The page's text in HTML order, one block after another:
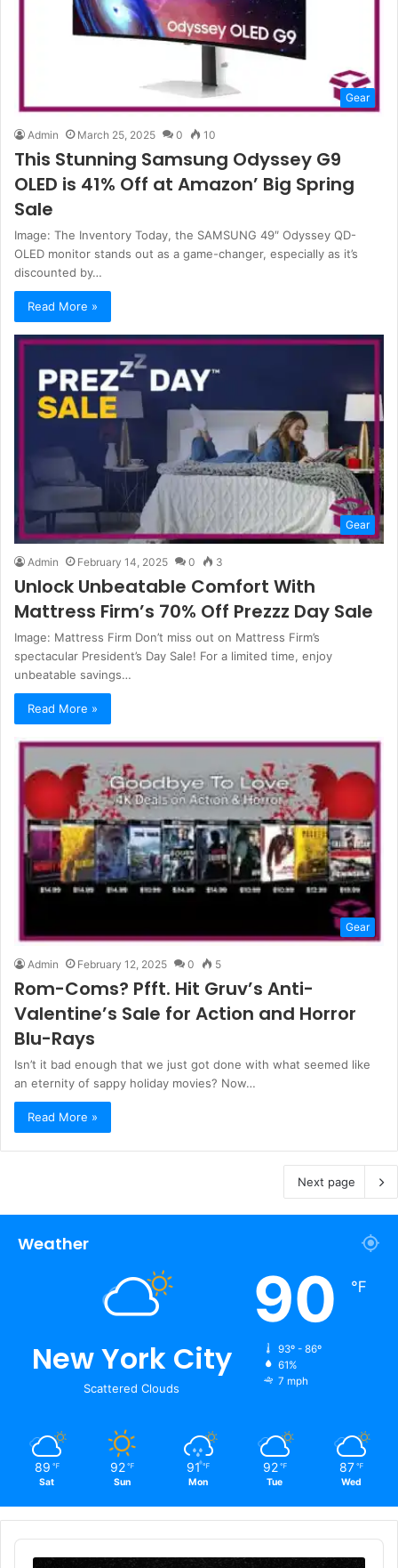
Gear
Admin March 25, 2025 0 10
This Stunning Samsung Odyssey G9
OLED is 41% Off at Amazon’ Big Spring
Sale
Image: The Inventory Today, the SAMSUNG 49″ Odyssey QD-
OLED monitor stands out as a game-changer, especially as it’s
discounted by…
Read More »
Gear
Admin February 14, 2025 0 3
Unlock Unbeatable Comfort With
Mattress Firm’s 70% Off Prezzz Day Sale
Image: Mattress Firm Don’t miss out on Mattress Firm’s
spectacular President’s Day Sale! For a limited time, enjoy
unbeatable savings…
Read More »
Gear
Admin February 12, 2025 0 5
Rom-Coms? Pfft. Hit Gruv’s Anti-
Valentine’s Sale for Action and Horror
Blu-Rays
Isn’t it bad enough that we just got done with what seemed like
an eternity of sappy holiday movies? Now…
Read More »
Next page
Weather
New York City
Scattered Clouds
90 ℉
93º - 86º
61%
7 mph
89 ℉
Sat
92 ℉
Sun
91 ℉
Mon
92 ℉
Tue
87 ℉
Wed
Audio
Player